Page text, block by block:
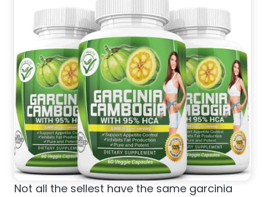
Not all the sellest have the same garcinia